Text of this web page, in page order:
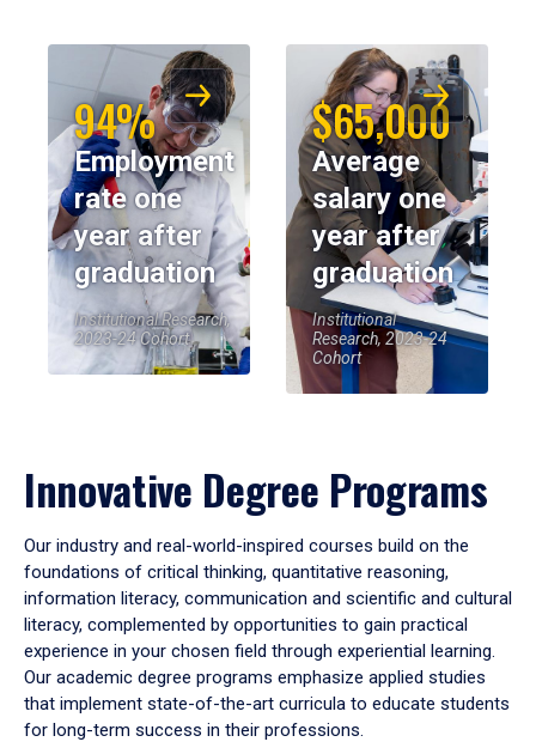
94%
Employment
rate one
year after
graduation
Institutional Research,
2023-24 Cohort
$65,000
Average
salary one
year after
graduation
Institutional
Research, 2023-24
Cohort
Innovative Degree Programs
Our industry and real-world-inspired courses build on the
foundations of critical thinking, quantitative reasoning,
information literacy, communication and scientific and cultural
literacy, complemented by opportunities to gain practical
experience in your chosen field through experiential learning.
Our academic degree programs emphasize applied studies
that implement state-of-the-art curricula to educate students
for long-term success in their professions.